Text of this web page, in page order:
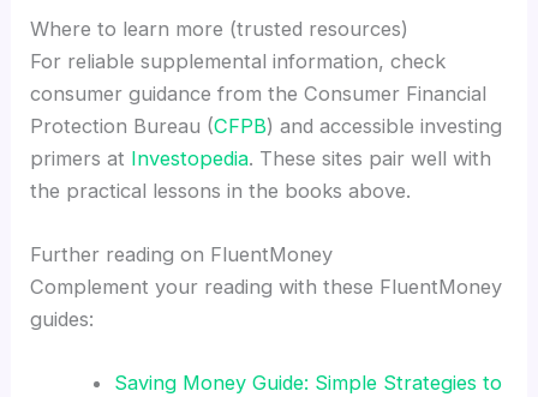
Where to learn more (trusted resources)
For reliable supplemental information, check
consumer guidance from the Consumer Financial
Protection Bureau (CFPB) and accessible investing
primers at Investopedia. These sites pair well with
the practical lessons in the books above.
Further reading on FluentMoney
Complement your reading with these FluentMoney
guides:
Saving Money Guide: Simple Strategies to